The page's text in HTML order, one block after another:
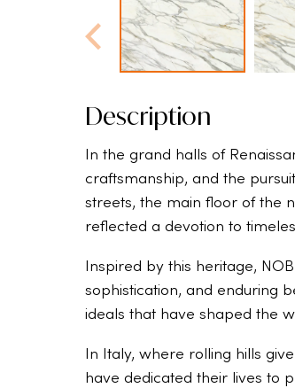
Description
In the grand halls of
craftsmanship, and the
streets, the main floor of the
reflected a devotion to
Inspired by this heritage,
sophistication, and enduring
ideals that have shaped the
In Italy, where rolling hills
have dedicated their lives to